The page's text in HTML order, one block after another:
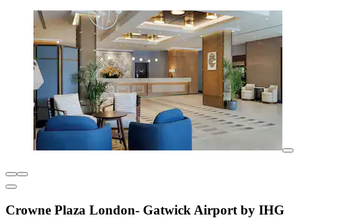
Crowne Plaza London- Gatwick Airport by IHG